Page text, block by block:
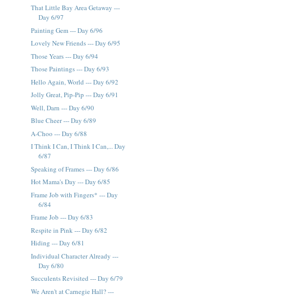
That Little Bay Area Getaway ---
Day 6/97
Painting Gem --- Day 6/96
Lovely New Friends --- Day 6/95
Those Years --- Day 6/94
Those Paintings --- Day 6/93
Hello Again, World --- Day 6/92
Jolly Great, Pip-Pip --- Day 6/91
Well, Darn --- Day 6/90
Blue Cheer --- Day 6/89
A-Choo --- Day 6/88
I Think I Can, I Think I Can,... Day
6/87
Speaking of Frames --- Day 6/86
Hot Mama's Day --- Day 6/85
Frame Job with Fingers* --- Day
6/84
Frame Job --- Day 6/83
Respite in Pink --- Day 6/82
Hiding --- Day 6/81
Individual Character Already ---
Day 6/80
Succulents Revisited --- Day 6/79
We Aren't at Carnegie Hall? ---